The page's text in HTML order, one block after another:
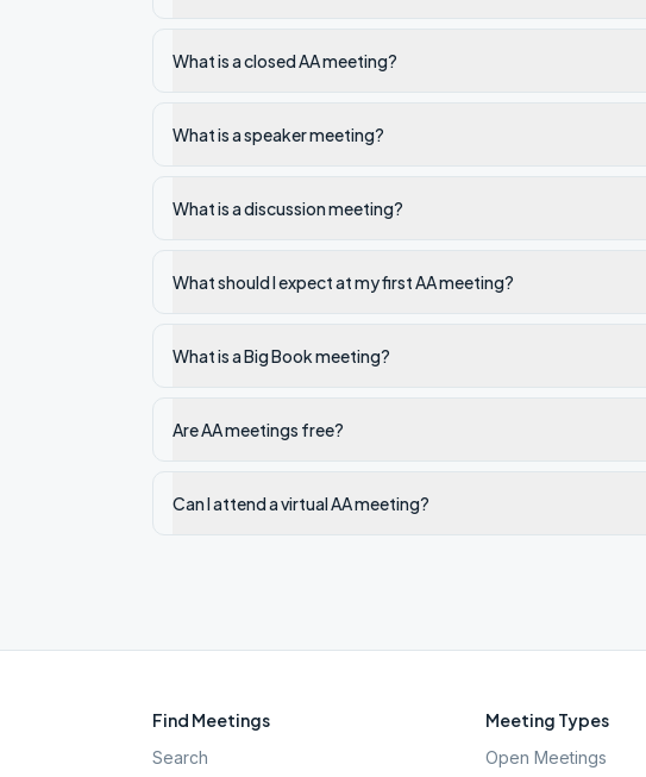
What is a closed AA meeting?
What is a speaker meeting?
What is a discussion meeting?
What should I expect at my first AA meeting?
What is a Big Book meeting?
Are AA meetings free?
Can I attend a virtual AA meeting?
Find Meetings
Search
Meeting Types
Open Meetings